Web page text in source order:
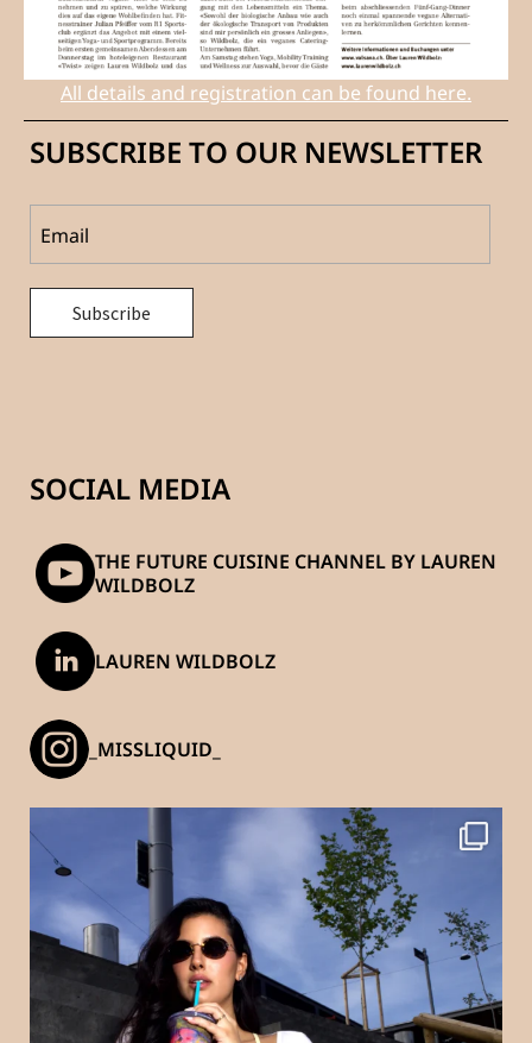
All details and registration can be found here.
SUBSCRIBE TO OUR NEWSLETTER
SOCIAL MEDIA
THE FUTURE CUISINE CHANNEL BY LAUREN
WILDBOLZ
LAUREN WILDBOLZ
_MISSLIQUID_